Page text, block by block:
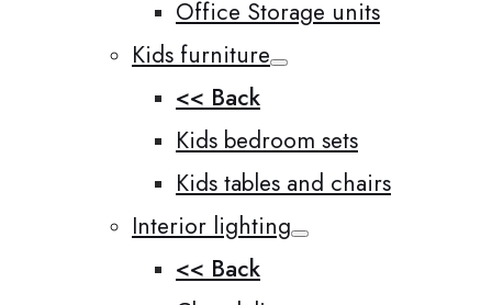
Office Storage units
Kids furniture
<< Back
Kids bedroom sets
Kids tables and chairs
Interior lighting
<< Back